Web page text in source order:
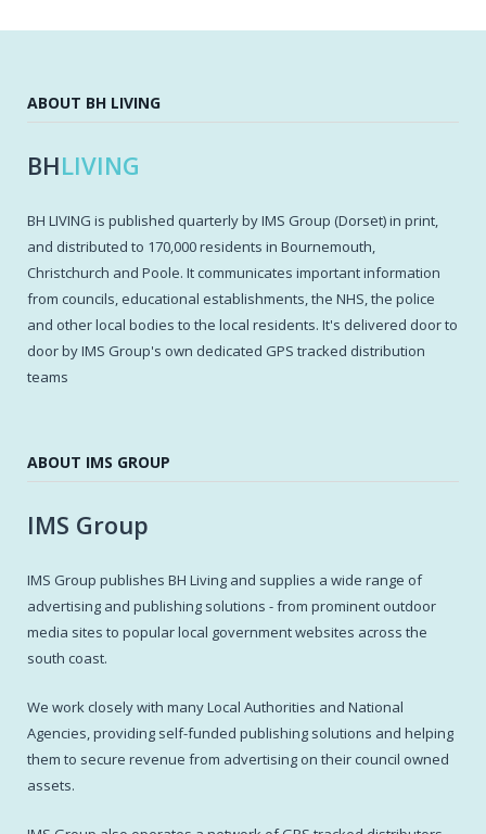
ABOUT BH LIVING
BHLIVING
BH LIVING is published quarterly by IMS Group (Dorset) in print,
and distributed to 170,000 residents in Bournemouth,
Christchurch and Poole. It communicates important information
from councils, educational establishments, the NHS, the police
and other local bodies to the local residents. It's delivered door to
door by IMS Group's own dedicated GPS tracked distribution
teams
ABOUT IMS GROUP
IMS Group
IMS Group publishes BH Living and supplies a wide range of
advertising and publishing solutions - from prominent outdoor
media sites to popular local government websites across the
south coast.
We work closely with many Local Authorities and National
Agencies, providing self-funded publishing solutions and helping
them to secure revenue from advertising on their council owned
assets.